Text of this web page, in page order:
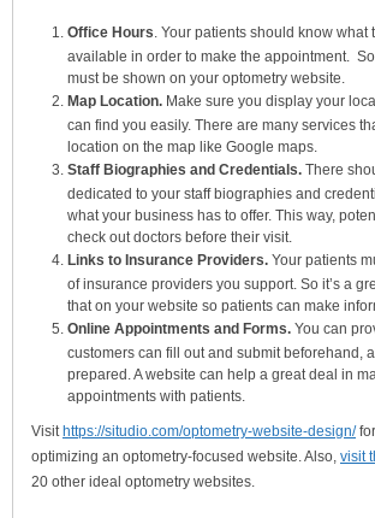
Office Hours. Your patients should know what
available in order to make the appointment.
must be shown on your optometry website.
Map Location. Make sure you display your
can find you easily. There are many services
location on the map like Google maps.
Staff Biographies and Credentials. There
dedicated to your staff biographies and
what your business has to offer. This way,
check out doctors before their visit.
Links to Insurance Providers. Your patients
of insurance providers you support. So it’s a
that on your website so patients can make
Online Appointments and Forms. You can
customers can fill out and submit beforehand,
prepared. A website can help a great deal in
appointments with patients.
Visit https://situdio.com/optometry-website-design/
optimizing an optometry-focused website. Also, visit
20 other ideal optometry websites.